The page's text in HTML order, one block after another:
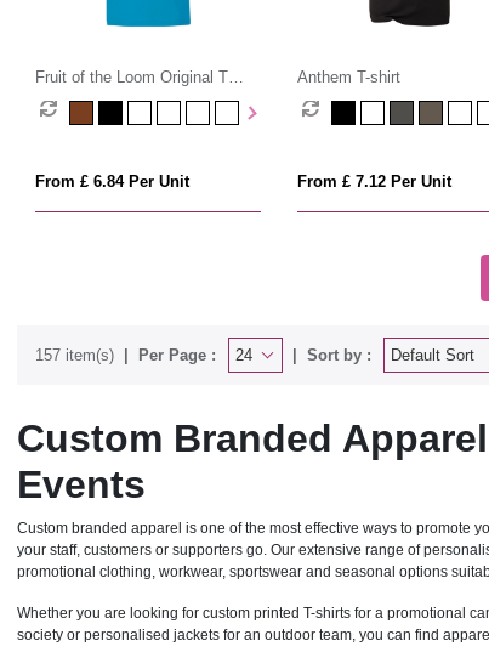
Fruit of the Loom Original T
(Kids)
From £ 6.84 Per Unit
Anthem T-shirt
From £ 7.12 Per Unit
157 item(s) Per Page : Sort by :
Custom Branded
Events
Custom branded apparel is one of the most effective ways to promote
your staff, customers or supporters go. Our extensive range of
promotional clothing, workwear, sportswear and seasonal options
Whether you are looking for custom printed T-shirts for a promotional
society or personalised jackets for an outdoor team, you can find